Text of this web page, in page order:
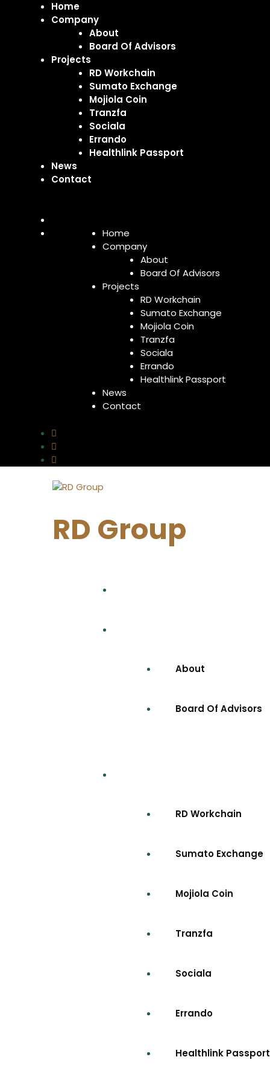
Home
Company
About
Board Of Advisors
Projects
RD Workchain
Sumato Exchange
Mojiola Coin
Tranzfa
Sociala
Errando
Healthlink Passport
News
Contact
Home
Company
About
Board Of Advisors
Projects
RD Workchain
Sumato Exchange
Mojiola Coin
Tranzfa
Sociala
Errando
Healthlink Passport
News
Contact
RD Group
About
Board Of Advisors
RD Workchain
Sumato Exchange
Mojiola Coin
Tranzfa
Sociala
Errando
Healthlink Passport